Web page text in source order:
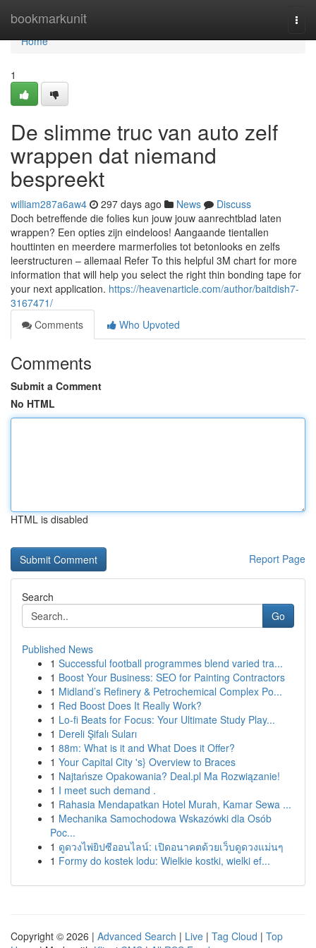
bookmarkunit
Home
Home
1
De slimme truc van auto zelf
wrappen dat niemand
bespreekt
william287a6aw4 297 days ago News
Discuss
Doch betreffende die folies kun jouw jouw aanrechtblad laten
wrappen? Een opties zijn eindeloos! Aangaande tientallen
houttinten en meerdere marmerfolies tot betonlooks en zelfs
leerstructuren – allemaal Refer To this helpful 3M chart for more
information that will help you select the right thin bonding tape for
your next application. https://heavenarticle.com/author/baitdish7-
3167471/
Comments
Who Upvoted
Comments
Submit a Comment
No HTML
HTML is disabled
Report Page
Search
Go
Published News
1 Successful football programmes blend varied tra...
1 Boost Your Business: SEO for Painting Contractors
1 Midland’s Refinery & Petrochemical Complex Po...
1 Red Boost Does It Really Work?
1 Lo-fi Beats for Focus: Your Ultimate Study Play...
1 Dereli Şifalı Suları
1 88m: What is it and What Does it Offer?
1 Your Capital City 's} Overview to Braces
1 Najtańsze Opakowania? Deal.pl Ma Rozwiązanie!
1 I meet such demand .
1 Rahasia Mendapatkan Hotel Murah, Kamar Sewa ...
1 Mechanika Samochodowa Wskazówki dla Osób
Poc...
1 ดูดวงไพ่ยิปซีออนไลน์: เปิดอนาคตด้วยเว็บดูดวงแม่นๆ
1 Formy do kostek lodu: Wielkie kostki, wielki ef...
Copyright © 2026 | Advanced Search | Live | Tag Cloud | Top